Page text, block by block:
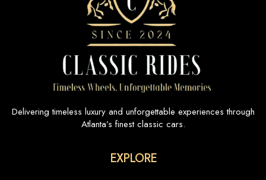
Delivering timeless luxury and unforgettable experiences through
Atlanta’s finest classic cars.
EXPLORE